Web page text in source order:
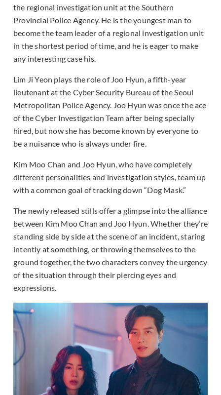
the regional investigation unit at the Southern
Provincial Police Agency. He is the youngest man to
become the team leader of a regional investigation unit
in the shortest period of time, and he is eager to make
any interesting case his.
Lim Ji Yeon plays the role of Joo Hyun, a fifth-year
lieutenant at the Cyber Security Bureau of the Seoul
Metropolitan Police Agency. Joo Hyun was once the ace
of the Cyber Investigation Team after being specially
hired, but now she has become known by everyone to
be a nuisance who is always under fire.
Kim Moo Chan and Joo Hyun, who have completely
different personalities and investigation styles, team up
with a common goal of tracking down “Dog Mask.”
The newly released stills offer a glimpse into the alliance
between Kim Moo Chan and Joo Hyun. Whether they’re
standing side by side at the scene of an incident, staring
intently at something, or throwing themselves to the
ground together, the two characters convey the urgency
of the situation through their piercing eyes and
expressions.